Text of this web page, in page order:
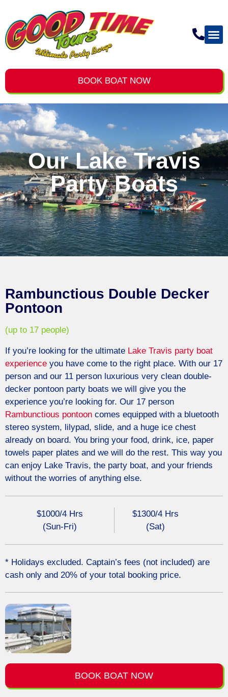
BOOK BOAT NOW
Our Lake Travis
Party Boats
Rambunctious Double Decker
Pontoon
(up to 17 people)
If you’re looking for the ultimate Lake Travis party boat
experience you have come to the right place. With our 17
person and our 11 person luxurious very clean double-
decker pontoon party boats we will give you the
experience you’re looking for. Our 17 person
Rambunctious pontoon comes equipped with a bluetooth
stereo system, lilypad, slide, and a huge ice chest
already on board. You bring your food, drink, ice, paper
towels paper plates and we will do the rest. This way you
can enjoy Lake Travis, the party boat, and your friends
without the worries of anything else.
$1000/4 Hrs
(Sun-Fri)
$1300/4 Hrs
(Sat)
* Holidays excluded. Captain’s fees (not included) are
cash only and 20% of your total booking price.
BOOK BOAT NOW